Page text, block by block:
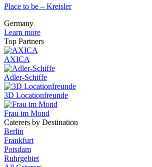
Place to be – Kreisler
Germany
Learn more
Top Partners
AXICA
Adler-Schiffe
3D Locationfreunde
Frau im Mond
Caterers by Destination
Berlin
Frankfurt
Potsdam
Ruhrgebiet